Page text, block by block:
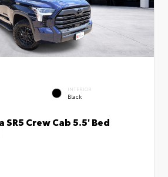
INTERIOR
Black
Crew Cab 5.5' Bed